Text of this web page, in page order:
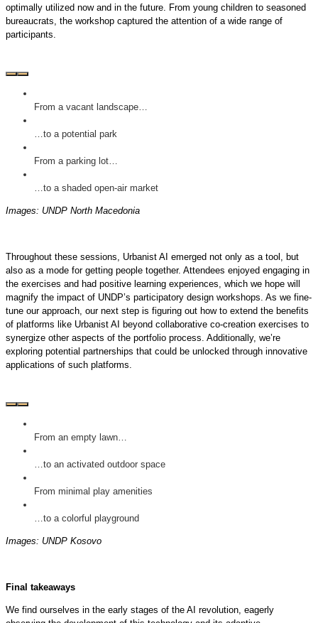
optimally utilized now and in the future. From young children to seasoned
bureaucrats, the workshop captured the attention of a wide range of
participants.
From a vacant landscape…
…to a potential park
From a parking lot…
…to a shaded open-air market
Images: UNDP North Macedonia
Throughout these sessions, Urbanist AI emerged not only as a tool, but
also as a mode for getting people together. Attendees enjoyed engaging in
the exercises and had positive learning experiences, which we hope will
magnify the impact of UNDP’s participatory design workshops. As we fine-
tune our approach, our next step is figuring out how to extend the benefits
of platforms like Urbanist AI beyond collaborative co-creation exercises to
synergize other aspects of the portfolio process. Additionally, we’re
exploring potential partnerships that could be unlocked through innovative
applications of such platforms.
From an empty lawn…
…to an activated outdoor space
From minimal play amenities
…to a colorful playground
Images: UNDP Kosovo
Final takeaways
We find ourselves in the early stages of the AI revolution, eagerly